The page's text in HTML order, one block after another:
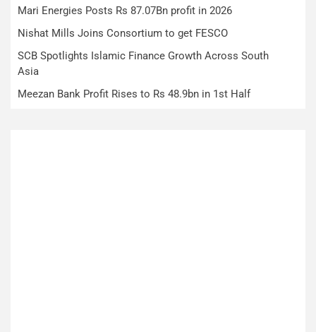
Mari Energies Posts Rs 87.07Bn profit in 2026
Nishat Mills Joins Consortium to get FESCO
SCB Spotlights Islamic Finance Growth Across South
Asia
Meezan Bank Profit Rises to Rs 48.9bn in 1st Half